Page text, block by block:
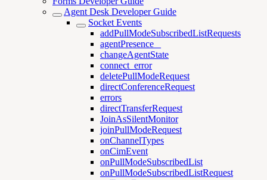
Agent Desk Developer Guide
Socket Events
addPullModeSubscribedListRequests
agentPresence _
changeAgentState
connect_error
deletePullModeRequest
directConferenceRequest
errors
directTransferRequest
JoinAsSilentMonitor
joinPullModeRequest
onChannelTypes
onCimEvent
onPullModeSubscribedList
onPullModeSubscribedListRequest